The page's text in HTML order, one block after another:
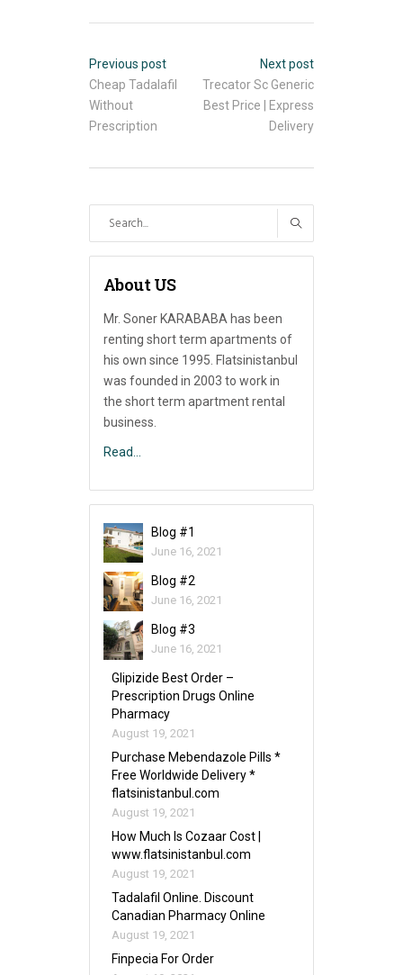
Previous post
Cheap Tadalafil
Without
Prescription
Next post
Trecator Sc Generic
Best Price | Express
Delivery
About US
Mr. Soner KARABABA has been
renting short term apartments of
his own since 1995. Flatsinistanbul
was founded in 2003 to work in
the short term apartment rental
business.
Read…
Blog #1
June 16, 2021
Blog #2
June 16, 2021
Blog #3
June 16, 2021
Glipizide Best Order –
Prescription Drugs Online
Pharmacy
August 19, 2021
Purchase Mebendazole Pills *
Free Worldwide Delivery *
flatsinistanbul.com
August 19, 2021
How Much Is Cozaar Cost |
www.flatsinistanbul.com
August 19, 2021
Tadalafil Online. Discount
Canadian Pharmacy Online
August 19, 2021
Finpecia For Order